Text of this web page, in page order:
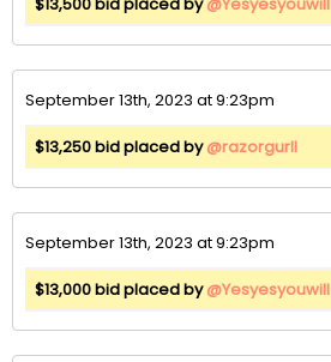
September 13th, 2023 at 9:23pm
$13,250 bid placed by@razorgurll
September 13th, 2023 at 9:23pm
$13,000 bid placed by@Yesyesyouwill